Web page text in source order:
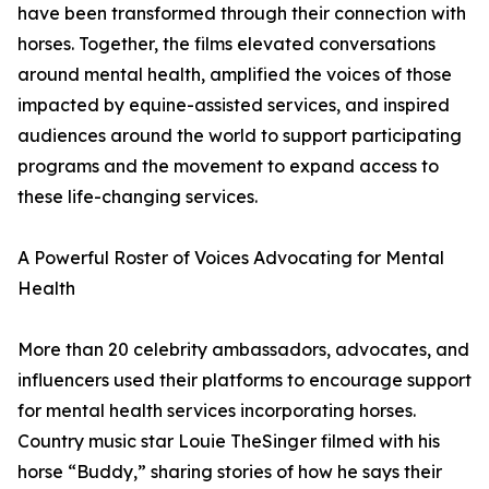
have been transformed through their connection with
horses. Together, the films elevated conversations
around mental health, amplified the voices of those
impacted by equine-assisted services, and inspired
audiences around the world to support participating
programs and the movement to expand access to
these life-changing services.
A Powerful Roster of Voices Advocating for Mental
Health
More than 20 celebrity ambassadors, advocates, and
influencers used their platforms to encourage support
for mental health services incorporating horses.
Country music star Louie TheSinger filmed with his
horse “Buddy,” sharing stories of how he says their